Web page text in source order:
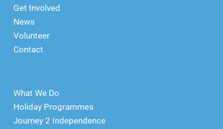
Get Involved
News
Volunteer
Contact
What We Do
Holiday Programmes
Journey 2 Independence